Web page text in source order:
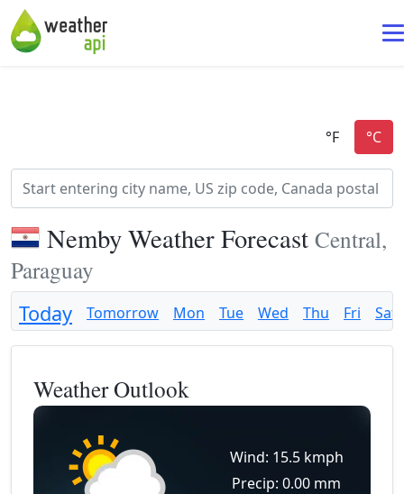
Nemby Weather Forecast Central,
Paraguay
Today Tomorrow Mon Tue Wed Thu Fri Sat
Weather Outlook
Wind: 15.5 kmph
Precip: 0.00 mm